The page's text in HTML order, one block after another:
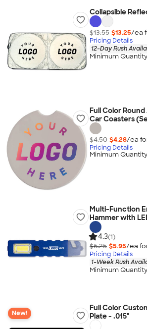
Collapsible
$13.55 $13.25/ea
Pricing Details
12-Day Rush
Minimum
Full Color
Car Coasters
$4.50 $4.28/ea
Pricing Details
Minimum
Multi-Function
Hammer with
4.3(1)
$6.25 $5.95/ea
Pricing Details
1-Week Rush
Minimum
New!
Full Color
Plate - .015"